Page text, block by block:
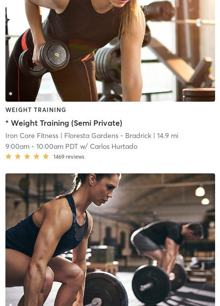
WEIGHT TRAINING
* Weight Training (Semi Private)
Iron Core Fitness| Floresta Gardens - Bradrick| 14.9 mi
9:00am- 10:00am PDTw/ Carlos Hurtado
1469 reviews